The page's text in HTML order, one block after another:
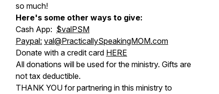
so much!
Here's some other ways to give:
Cash App: $valPSM
Paypal: val@PracticallySpeakingMOM.com
Donate with a credit card HERE
All donations will be used for the ministry. Gifts are
not tax deductible.
THANK YOU for partnering in this ministry to